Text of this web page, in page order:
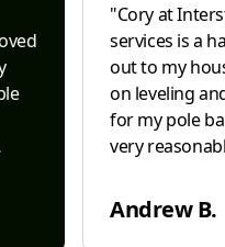
"Cory at
services is a
out to my
on leveling
for my pole
very
barn. Very
grading. I
Andrew B.